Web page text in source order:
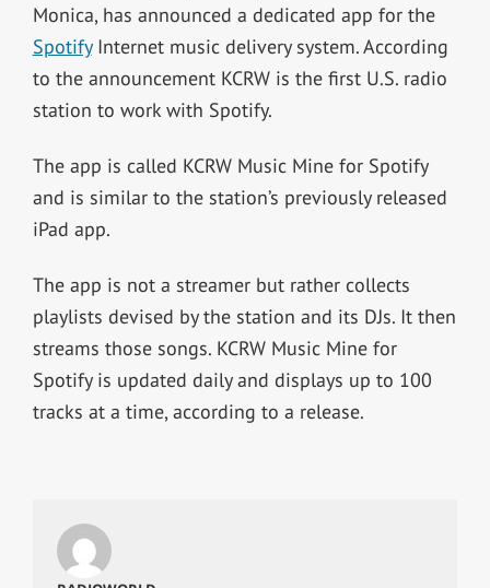
Monica, has announced a dedicated app for the
SpotifyInternet music delivery system. According
to the announcement KCRW is the first U.S. radio
station to work with Spotify.
The app is called KCRW Music Mine for Spotify
and is similar to the station’s previously released
iPad app.
The app is not a streamer but rather collects
playlists devised by the station and its DJs. It then
streams those songs. KCRW Music Mine for
Spotify is updated daily and displays up to 100
tracks at a time, according to a release.